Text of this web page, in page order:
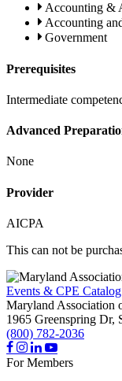
Accounting &
Accounting
Government
Prerequisites
Intermediate
Advanced
None
Provider
AICPA
This can not be
Events & CPE Catalog
Maryland Association
1965 Greenspring Dr,
(800) 782-2036
For Members